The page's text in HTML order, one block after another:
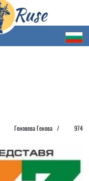
Геновева Генова / 974